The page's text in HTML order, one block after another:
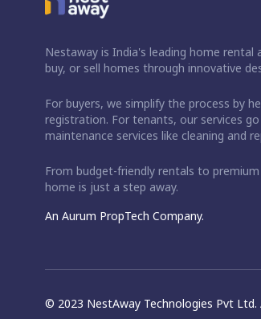
Nestaway is India's leading home
buy, or sell homes through innovative
For buyers, we simplify the process by
registration. For tenants, our services
maintenance services like cleaning and
From budget-friendly rentals to
home is just a step away.
An Aurum PropTech Company.
© 2023 NestAway Technologies Pvt Ltd.